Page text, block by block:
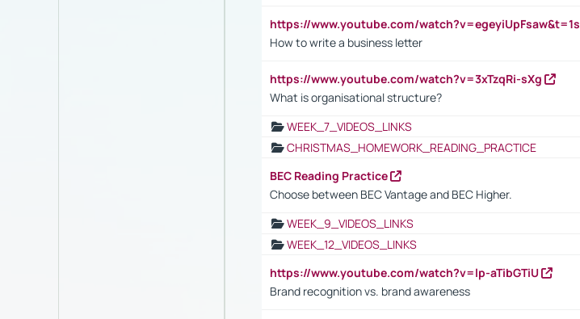
https://www.youtube.com/watch?v=egeyiUpFsaw&t=1s
How to write a business letter
https://www.youtube.com/watch?v=3xTzqRi-sXg
What is organisational structure?
WEEK_7_VIDEOS_LINKS
CHRISTMAS_HOMEWORK_READING_PRACTICE
BEC Reading Practice
Choose between BEC Vantage and BEC Higher.
WEEK_9_VIDEOS_LINKS
WEEK_12_VIDEOS_LINKS
https://www.youtube.com/watch?v=lp-aTibGTiU
Brand recognition vs. brand awareness